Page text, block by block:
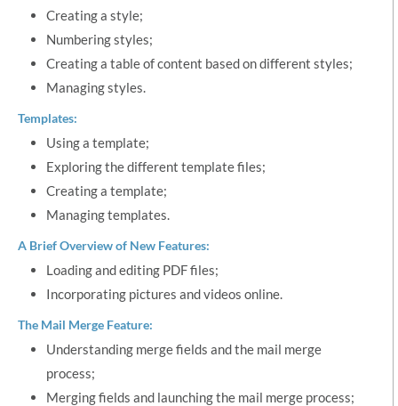
Creating a style;
Numbering styles;
Creating a table of content based on different styles;
Managing styles.
Templates:
Using a template;
Exploring the different template files;
Creating a template;
Managing templates.
A Brief Overview of New Features:
Loading and editing PDF files;
Incorporating pictures and videos online.
The Mail Merge Feature:
Understanding merge fields and the mail merge
process;
Merging fields and launching the mail merge process;